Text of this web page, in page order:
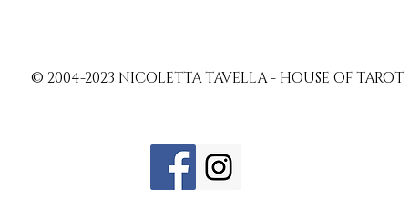
© 2004-2023 NICOLETTA TAVELLA - HOUSE OF TAROT